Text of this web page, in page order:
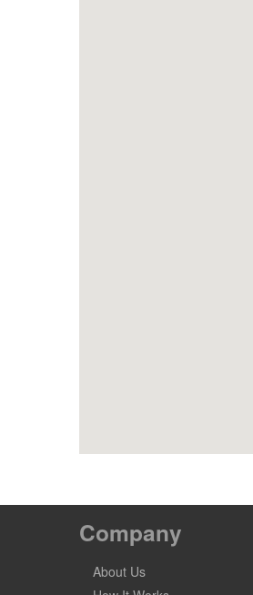
Company
About Us